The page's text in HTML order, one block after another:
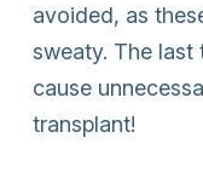
avoided, as
sweaty. The
cause
transplant!